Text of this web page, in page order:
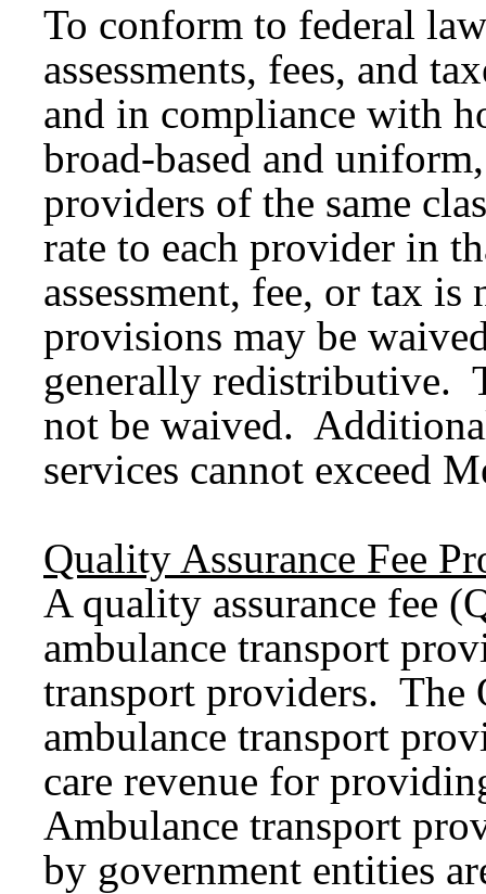
To conform to federal
assessments, fees, and
and in compliance with
broad-based and
providers of the same
rate to each provider in
assessment, fee, or tax
provisions may be
generally redistributive.
not be waived.
services cannot exceed
Quality Assurance Fee
A quality assurance fee
ambulance transport
transport providers. The
ambulance transport
care revenue for
Ambulance transport
by government entities